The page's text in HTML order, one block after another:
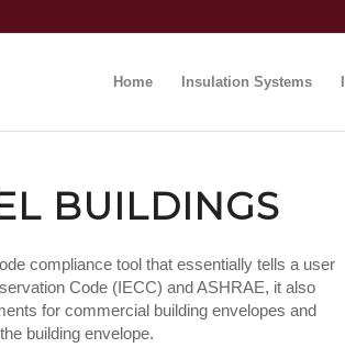
Home Insulation Systems
BUILDINGS
compliance tool that essentially tells a user
Code (IECC) and ASHRAE, it also
for commercial building envelopes and
building envelope.